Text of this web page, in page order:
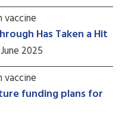
vaccine
Has Taken a Hit
2025
vaccine
funding plans for